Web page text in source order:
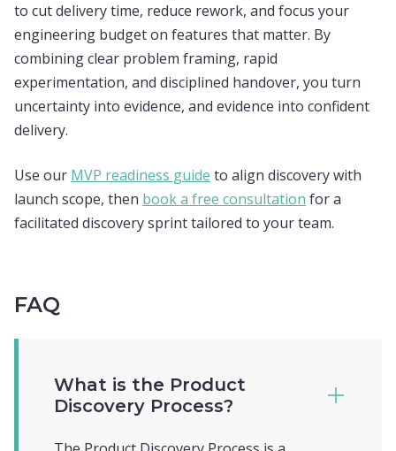
to cut delivery time, reduce rework, and focus your
engineering budget on features that matter. By
combining clear problem framing, rapid
experimentation, and disciplined handover, you turn
uncertainty into evidence, and evidence into confident
delivery.
Use our MVP readiness guide to align discovery with
launch scope, then book a free consultation for a
facilitated discovery sprint tailored to your team.
FAQ
What is the Product
Discovery Process?